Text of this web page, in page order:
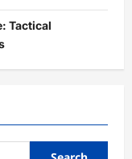
Tactical